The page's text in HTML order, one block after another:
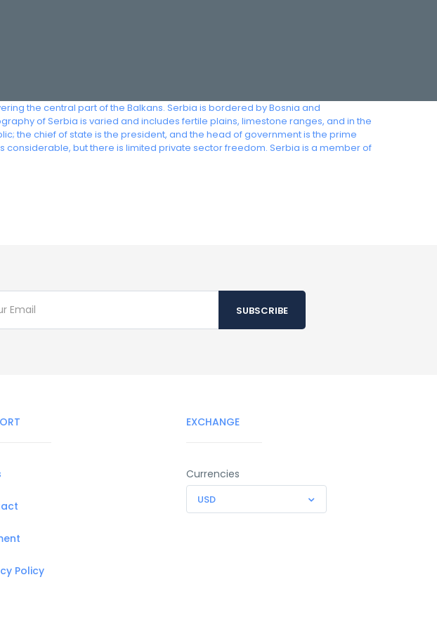
the central part of the Balkans. Serbia is bordered by Bosnia and
of Serbia is varied and includes fertile plains, limestone ranges, and in the
the chief of state is the president, and the head of government is the prime
but there is limited private sector freedom. Serbia is a member of
Policy
EXCHANGE
Currencies
USD